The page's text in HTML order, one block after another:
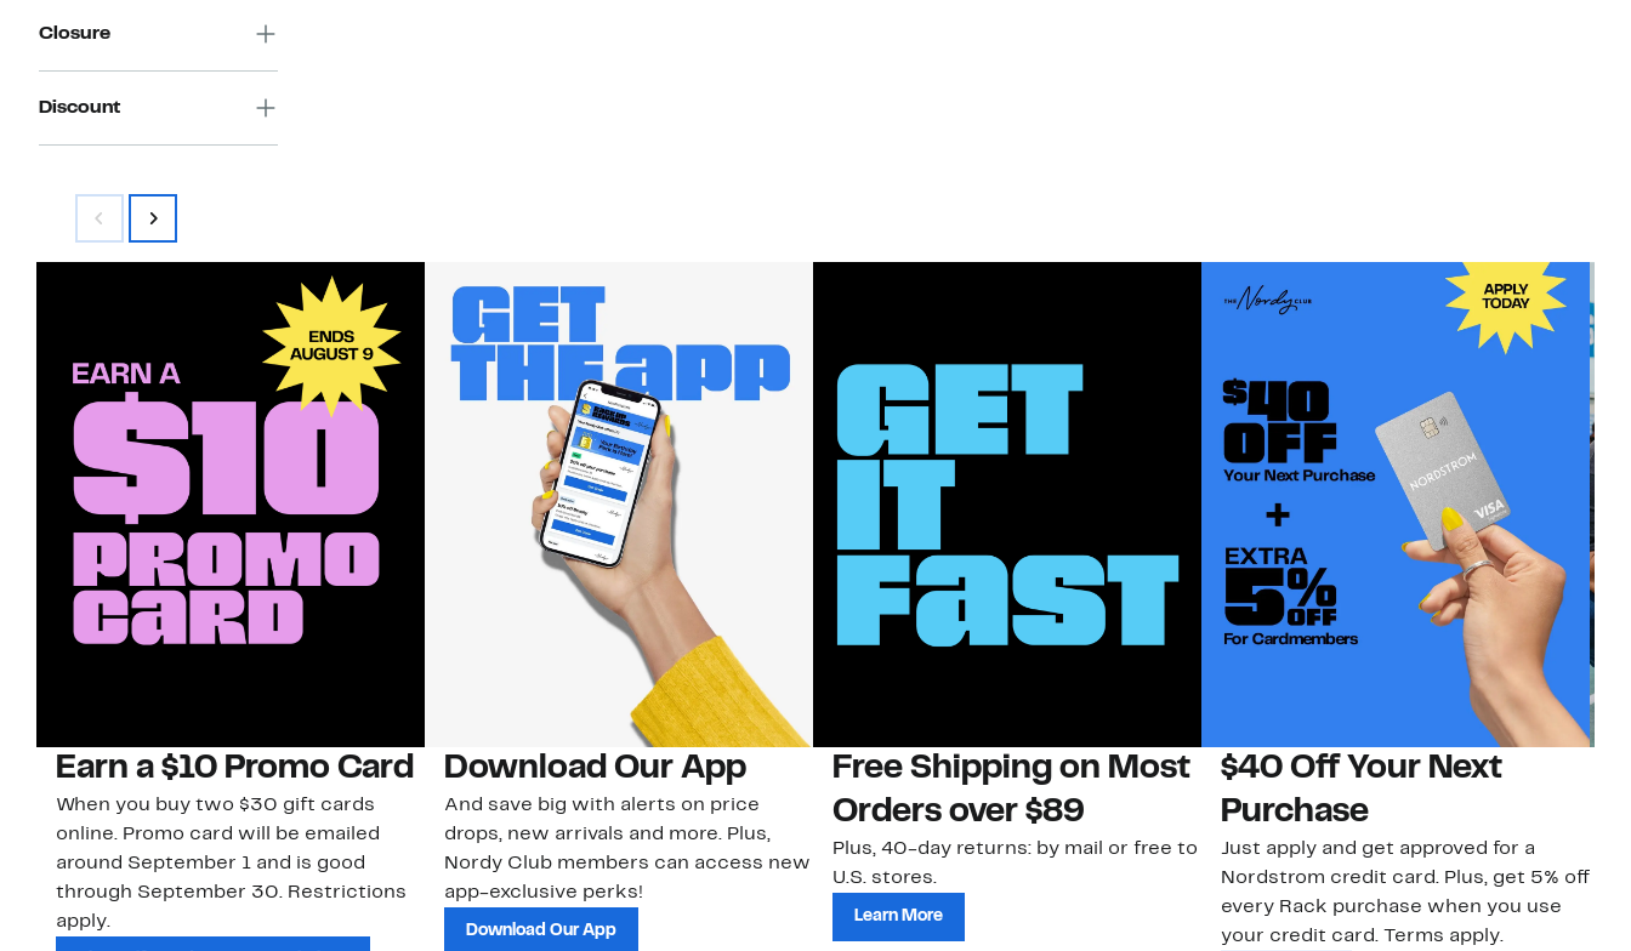
Closure
Discount
Earn a $10 Promo Card
When you buy two $30 gift cards
online. Promo card will be emailed
around September 1 and is good
through September 30. Restrictions
apply.
Download Our App
And save big with alerts on price
drops, new arrivals and more. Plus,
Nordy Club members can access new
app-exclusive perks!
Download Our App
Free Shipping on Most
Orders over $89
Plus, 40-day returns: by mail or free to
U.S. stores.
Learn More
$40 Off Your Next
Purchase
Just apply and get approved for a
Nordstrom credit card. Plus, get 5% off
every Rack purchase when you use
your credit card. Terms apply.